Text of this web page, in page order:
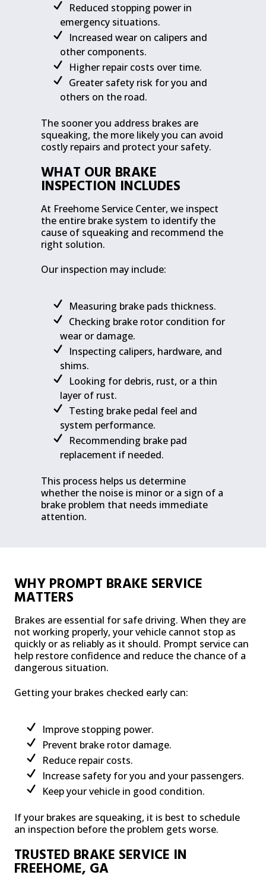
Reduced stopping power in
emergency situations.
Increased wear on calipers and
other components.
Higher repair costs over time.
Greater safety risk for you and
others on the road.
The sooner you address brakes are
squeaking, the more likely you can avoid
costly repairs and protect your safety.
WHAT OUR BRAKE
INSPECTION INCLUDES
At Freehome Service Center, we inspect
the entire brake system to identify the
cause of squeaking and recommend the
right solution.
Our inspection may include:
Measuring brake pads thickness.
Checking brake rotor condition for
wear or damage.
Inspecting calipers, hardware, and
shims.
Looking for debris, rust, or a thin
layer of rust.
Testing brake pedal feel and
system performance.
Recommending brake pad
replacement if needed.
This process helps us determine
whether the noise is minor or a sign of a
brake problem that needs immediate
attention.
WHY PROMPT BRAKE SERVICE
MATTERS
Brakes are essential for safe driving. When they are
not working properly, your vehicle cannot stop as
quickly or as reliably as it should. Prompt service can
help restore confidence and reduce the chance of a
dangerous situation.
Getting your brakes checked early can:
Improve stopping power.
Prevent brake rotor damage.
Reduce repair costs.
Increase safety for you and your passengers.
Keep your vehicle in good condition.
If your brakes are squeaking, it is best to schedule
an inspection before the problem gets worse.
TRUSTED BRAKE SERVICE IN
FREEHOME, GA